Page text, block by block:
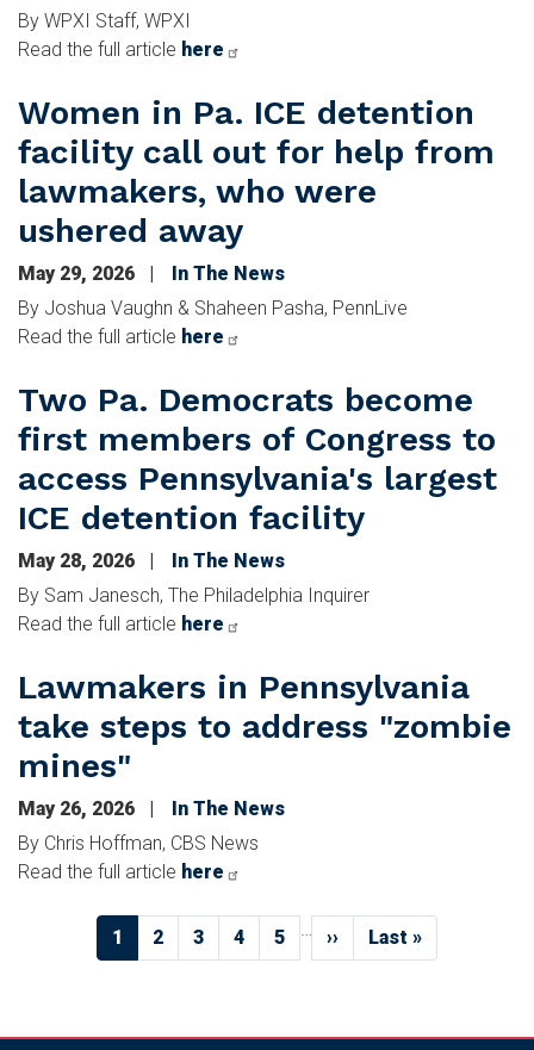
By WPXI Staff, WPXI
Read the full article here
Women in Pa. ICE detention
facility call out for help from
lawmakers, who were
ushered away
May 29, 2026
In The News
By Joshua Vaughn & Shaheen Pasha, PennLive
Read the full article here
Two Pa. Democrats become
first members of Congress to
access Pennsylvania's largest
ICE detention facility
May 28, 2026
In The News
By Sam Janesch, The Philadelphia Inquirer
Read the full article here
Lawmakers in Pennsylvania
take steps to address "zombie
mines"
May 26, 2026
In The News
By Chris Hoffman, CBS News
Read the full article here
PaginationCurrent
page
1 Page
2 Page
3 Page
4 Page
5 …
Next
page
››
Last
page
Last »